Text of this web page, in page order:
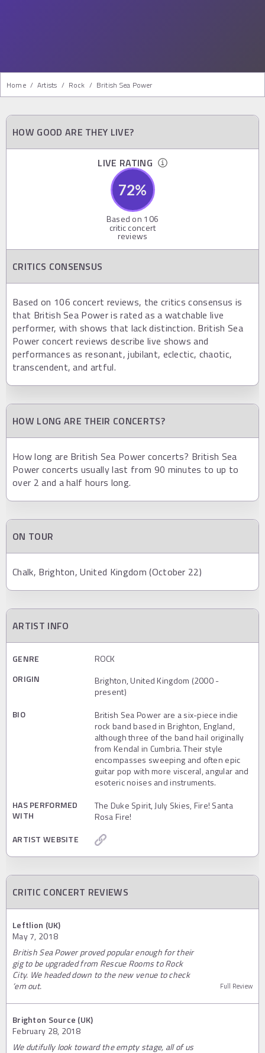
Home / Artists / Rock / British Sea Power
HOW GOOD ARE THEY LIVE?
LIVE RATING
72%
Based on 106
critic concert
reviews
CRITICS CONSENSUS
Based on 106 concert reviews, the critics consensus is
that British Sea Power is rated as a watchable live
performer, with shows that lack distinction. British Sea
Power concert reviews describe live shows and
performances as resonant, jubilant, eclectic, chaotic,
transcendent, and artful.
HOW LONG ARE THEIR CONCERTS?
How long are British Sea Power concerts? British Sea
Power concerts usually last from 90 minutes to up to
over 2 and a half hours long.
ON TOUR
Chalk, Brighton, United Kingdom (October 22)
ARTIST INFO
GENRE
ROCK
ORIGIN
Brighton, United Kingdom (2000 -
present)
BIO
British Sea Power are a six-piece indie
rock band based in Brighton, England,
although three of the band hail originally
from Kendal in Cumbria. Their style
encompasses sweeping and often epic
guitar pop with more visceral, angular and
esoteric noises and instruments.
HAS PERFORMED
WITH
The Duke Spirit, July Skies, Fire! Santa
Rosa Fire!
ARTIST WEBSITE
CRITIC CONCERT REVIEWS
Leftlion (UK)
May 7, 2018
British Sea Power proved popular enough for their
gig to be upgraded from Rescue Rooms to Rock
City. We headed down to the new venue to check
‘em out.
Full Review
Brighton Source (UK)
February 28, 2018
We dutifully look toward the empty stage, all of us